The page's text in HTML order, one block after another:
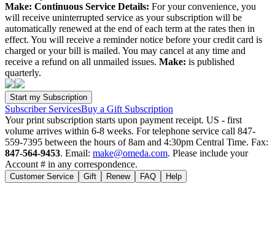
Make: Continuous Service Details: For your convenience, you
will receive uninterrupted service as your subscription will be
automatically renewed at the end of each term at the rates then in
effect. You will receive a reminder notice before your credit card is
charged or your bill is mailed. You may cancel at any time and
receive a refund on all unmailed issues. Make: is published
quarterly.
Subscriber ServicesBuy a Gift Subscription
Your print subscription starts upon payment receipt. US - first
volume arrives within 6-8 weeks. For telephone service call 847-
559-7395 between the hours of 8am and 4:30pm Central Time. Fax:
847-564-9453. Email: make@omeda.com. Please include your
Account # in any correspondence.
Customer Service Gift Renew FAQ Help